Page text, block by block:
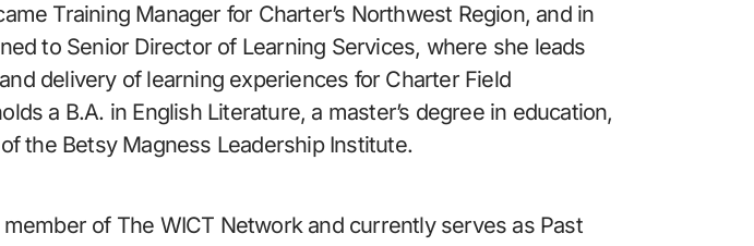
Training Manager for Charter’s Northwest Region, and in
to Senior Director of Learning Services, where she leads
delivery of learning experiences for Charter Field
a B.A. in English Literature, a master’s degree in education,
the Betsy Magness Leadership Institute.
of The WICT Network and currently serves as Past